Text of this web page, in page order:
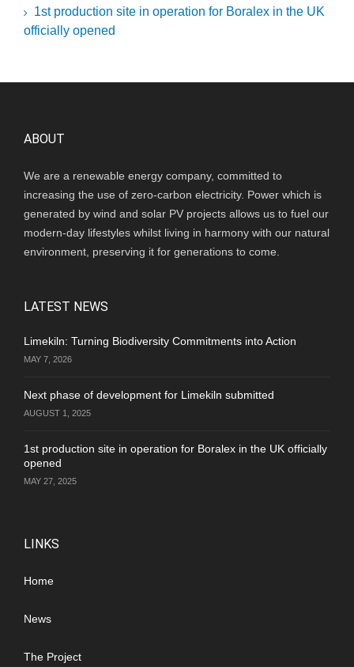
1st production site in operation for Boralex in the UK
officially opened
ABOUT
We are a renewable energy company, committed to
increasing the use of zero-carbon electricity. Power which is
generated by wind and solar PV projects allows us to fuel our
modern-day lifestyles whilst living in harmony with our natural
environment, preserving it for generations to come.
LATEST NEWS
Limekiln: Turning Biodiversity Commitments into Action
MAY 7, 2026
Next phase of development for Limekiln submitted
AUGUST 1, 2025
1st production site in operation for Boralex in the UK officially
opened
MAY 27, 2025
LINKS
Home
News
The Project